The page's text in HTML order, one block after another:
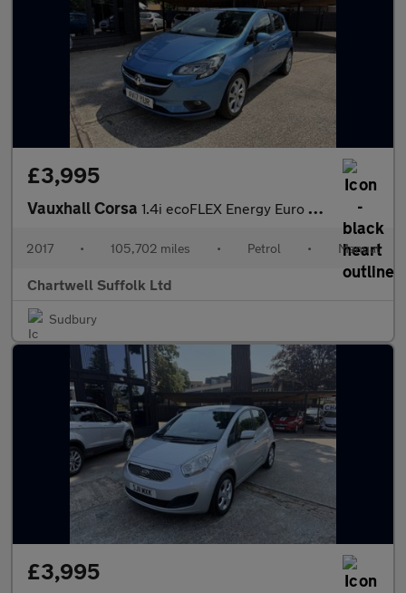
£3,995
Vauxhall Corsa 1.4i ecoFLEX Energy Euro 6 5dr
2017 • 105,702 miles • Petrol • Manual
Chartwell Suffolk Ltd
Sudbury
£3,995